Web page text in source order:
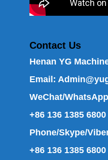
Contact Us
Henan YG
Email:
WeChat/
+86 136 1385 6800
Phone/Skype/
+86 136 1385 6800